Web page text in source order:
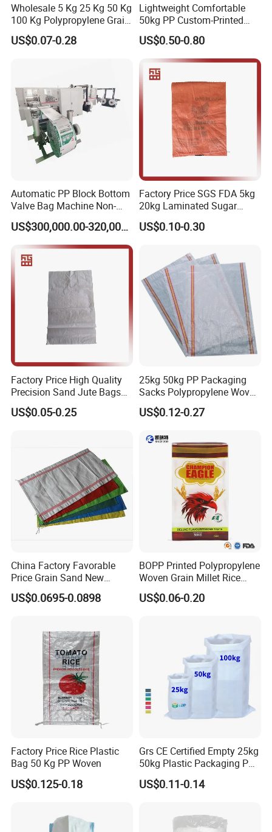
Wholesale 5 Kg 25 Kg 50 Kg
100 Kg Polypropylene Grain
Millet Rice Flour Fertilizer
Seed Feed Laminated
US$0.07-0.28
Lightweight Comfortable
50kg PP Custom-Printed
Logo Woven Sack for
Mining
US$0.50-0.80
Automatic PP Block Bottom
Valve Bag Machine Non-
Woven Valve Bag
US$300,000.00-320,000.00
Factory Price SGS FDA 5kg
20kg Laminated Sugar
Millet Rice Flour Wheat
Maize Concrete Sand PP
US$0.10-0.30
Factory Price High Quality
Precision Sand Jute Bags
Polypropylene Animal Feed
Urea PP Woven Bag for
US$0.05-0.25
25kg 50kg PP Packaging
Sacks Polypropylene Woven
Bags for Seed Fertilizer
US$0.12-0.27
China Factory Favorable
Price Grain Sand New
Empty PP Woven Sacks
US$0.0695-0.0898
BOPP Printed Polypropylene
Woven Grain Millet Rice
Flour Fertilizer Seed Feed
Bag
US$0.06-0.20
Factory Price Rice Plastic
Bag 50 Kg PP Woven
US$0.125-0.18
Grs CE Certified Empty 25kg
50kg Plastic Packaging PP
Woven Raffia Flour Corn
Maize Grain Rice Seed Feed
US$0.11-0.14